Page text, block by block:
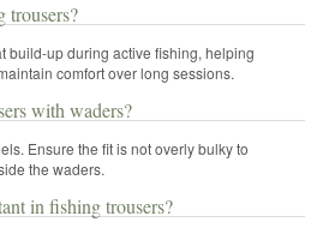
trousers?
build-up during active fishing, helping
comfort over long sessions.
with waders?
Ensure the fit is not overly bulky to
the waders.
in fishing trousers?